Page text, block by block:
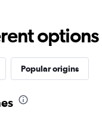
Popular origins